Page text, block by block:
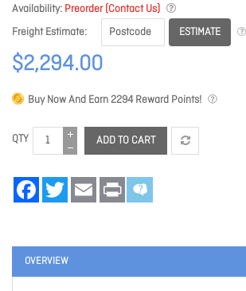
Availability Preorder (Contact Us)
Freight Estimate
ESTIMATE
$2,294.00
Buy Now And Earn2294Reward Points!
QTY ADD TO CART
FacebookTwitter Email Print
OVERVIEW